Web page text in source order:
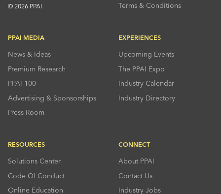
© 2026 PPAI
Terms & Conditions
PPAI MEDIA
News & Ideas
Premium Research
PPAI 100
Advertising & Sponsorships
Press Room
EXPERIENCES
Upcoming Events
The PPAI Expo
Industry Calendar
Industry Directory
RESOURCES
Solutions Center
Code Of Conduct
Online Education
CONNECT
About PPAI
Contact Us
Industry Jobs